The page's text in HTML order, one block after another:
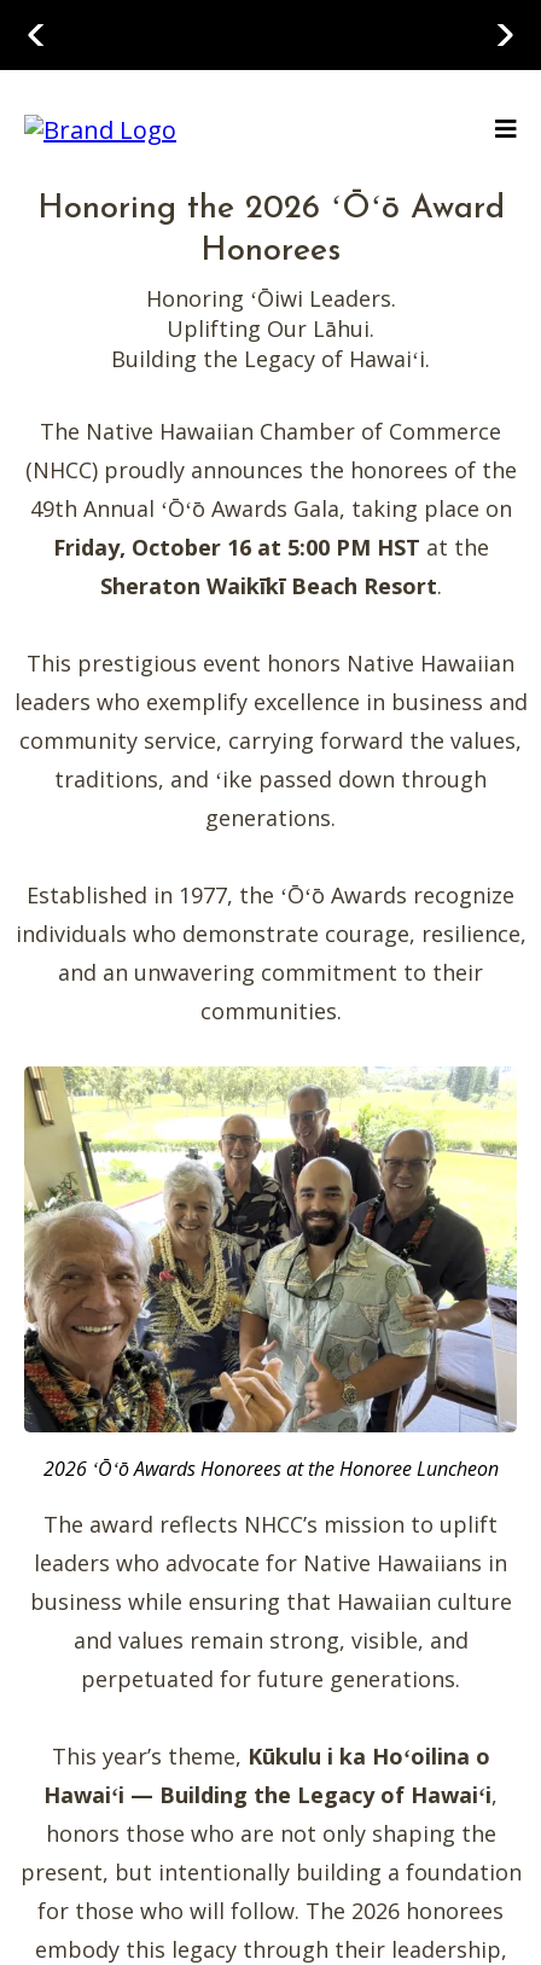
Honoring the 2026 ʻŌʻō Award
Honorees
Honoring ʻŌiwi Leaders.
Uplifting Our Lāhui.
Building the Legacy of Hawaiʻi.
The Native Hawaiian Chamber of Commerce
(NHCC) proudly announces the honorees of the
49th Annual ʻŌʻō Awards Gala, taking place on
Friday, October 16 at 5:00 PM HST at the
Sheraton Waikīkī Beach Resort.
This prestigious event honors Native Hawaiian
leaders who exemplify excellence in business and
community service, carrying forward the values,
traditions, and ʻike passed down through
generations.
Established in 1977, the ʻŌʻō Awards recognize
individuals who demonstrate courage, resilience,
and an unwavering commitment to their
communities.
2026 ʻŌʻō Awards Honorees at the Honoree Luncheon
The award reflects NHCC’s mission to uplift
leaders who advocate for Native Hawaiians in
business while ensuring that Hawaiian culture
and values remain strong, visible, and
perpetuated for future generations.
This year’s theme, Kūkulu i ka Hoʻoilina o
Hawaiʻi — Building the Legacy of Hawaiʻi,
honors those who are not only shaping the
present, but intentionally building a foundation
for those who will follow. The 2026 honorees
embody this legacy through their leadership,